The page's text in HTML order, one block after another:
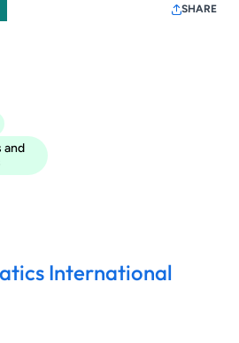
SHARE
and
International